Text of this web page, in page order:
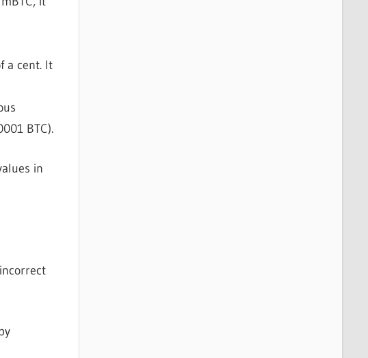
a cent. It
BTC).
in